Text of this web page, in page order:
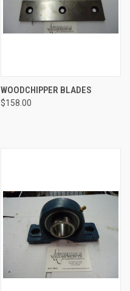
WOODCHIPPER BLADES
$158.00